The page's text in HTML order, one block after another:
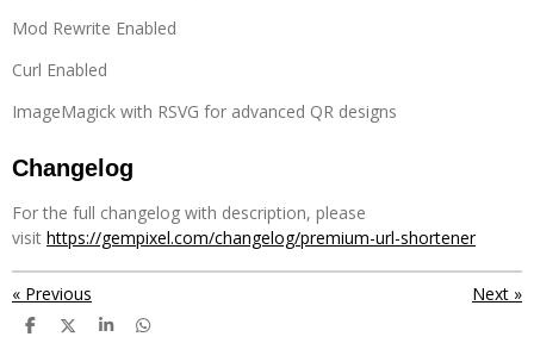
Mod Rewrite Enabled
Curl Enabled
ImageMagick with RSVG for advanced QR designs
Changelog
For the full changelog with description, please
visit https://gempixel.com/changelog/premium-url-shortener
« Previous Next »
S
S
S
S